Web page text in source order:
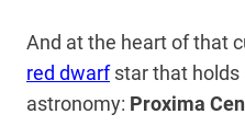
And at the heart of that
red dwarfstar that holds
astronomy: Proxima